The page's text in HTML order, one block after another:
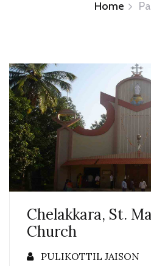
Home
Chelakkara, St.
Church
PULIKOTTIL JAISON